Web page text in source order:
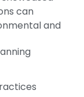
can
and